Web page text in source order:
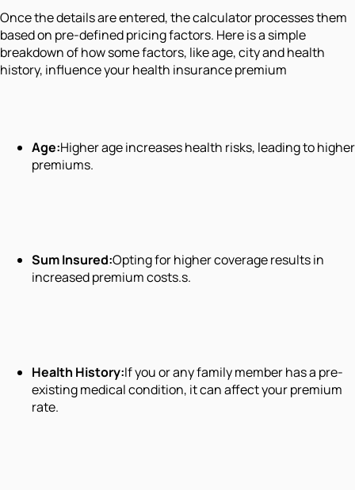
Once the details are entered, the calculator processes them
based on pre-defined pricing factors. Here is a simple
breakdown of how some factors, like age, city and health
history, influence your health insurance premium
Age:Higher age increases health risks, leading to higher
premiums.
Sum Insured:Opting for higher coverage results in
increased premium costs.s.
Health History:If you or any family member has a pre-
existing medical condition, it can affect your premium
rate.